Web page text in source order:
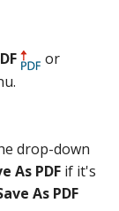
or
drop-down
As PDF if it's
As PDF